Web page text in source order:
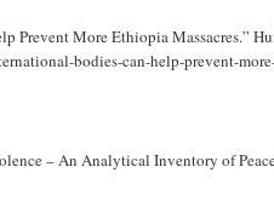
Prevent More Ethiopia Massacres.”
bodies-can-help-prevent-
– An Analytical Inventory of